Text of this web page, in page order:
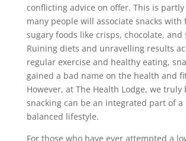
conflicting advice on offer. This is partly
many people will associate snacks with
sugary foods like crisps, chocolate, and
Ruining diets and unravelling results
regular exercise and healthy eating,
gained a bad name on the health and
However, at The Health Lodge, we truly
snacking can be an integrated part of a
balanced lifestyle.
For those who have ever attempted a